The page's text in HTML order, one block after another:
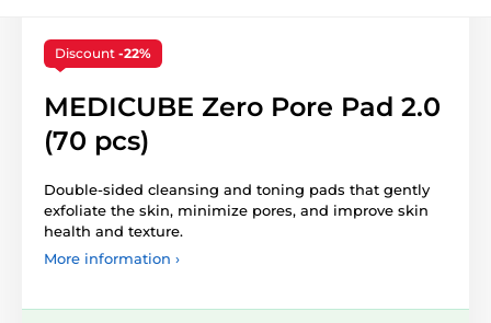
Discount -22%
MEDICUBE Zero Pore Pad 2.0
(70 pcs)
Double-sided cleansing and toning pads that gently
exfoliate the skin, minimize pores, and improve skin
health and texture.
More information ›